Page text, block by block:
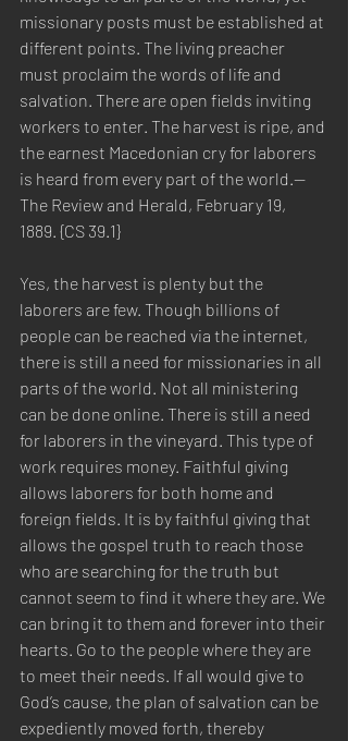
missionary posts must be established at
different points. The living preacher
must proclaim the words of life and
salvation. There are open fields inviting
workers to enter. The harvest is ripe, and
the earnest Macedonian cry for laborers
is heard from every part of the world.—
The Review and Herald, February 19,
1889. {CS 39.1}
Yes, the harvest is plenty but the
laborers are few. Though billions of
people can be reached via the internet,
there is still a need for missionaries in all
parts of the world. Not all ministering
can be done online. There is still a need
for laborers in the vineyard. This type of
work requires money. Faithful giving
allows laborers for both home and
foreign fields. It is by faithful giving that
allows the gospel truth to reach those
who are searching for the truth but
cannot seem to find it where they are. We
can bring it to them and forever into their
hearts. Go to the people where they are
to meet their needs. If all would give to
God’s cause, the plan of salvation can be
expediently moved forth, thereby